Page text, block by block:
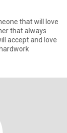
that will love
that always
accept and love